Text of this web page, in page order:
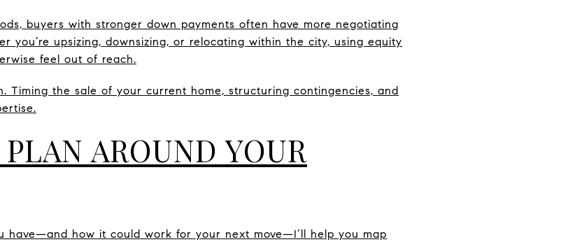
buyers with stronger down payments often have more negotiating
you’re upsizing, downsizing, or relocating within the city, using equity
feel out of reach.
Timing the sale of your current home, structuring contingencies, and
AROUND YOUR
have—and how it could work for your next move—I’ll help you map